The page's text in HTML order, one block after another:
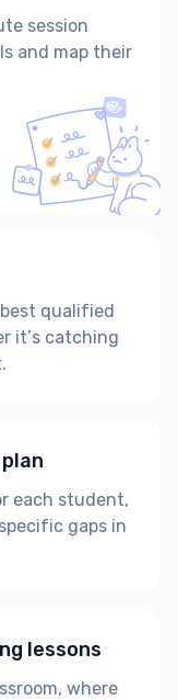
session
and map their
qualified
it’s catching
each student,
gaps in
lessons
where